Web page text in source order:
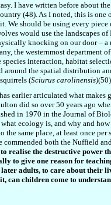
I have written before about
(48). As I noted, this is
We should be using every
would use the landscapes
knocking on our door –
the westernmost department
interaction, habitat
around the spatial distribution
(Sciurus carolinensis)
earlier articulated what
did so over 50 years ago
in 1970 in the Journal of
ecology is, and why and
the same place, at least once per
commended both the Nuffield
realise the destructive power
to give one reason for
later adults, to care about
can children come to